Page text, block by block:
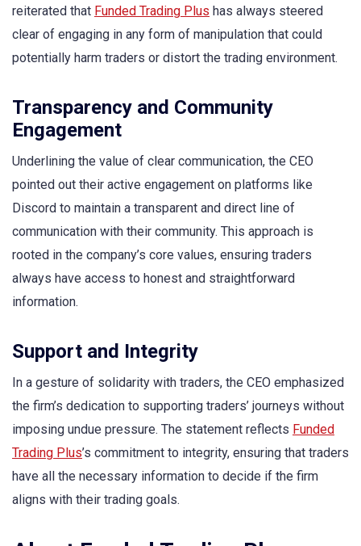
reiterated that Funded Trading Plus has always steered
clear of engaging in any form of manipulation that could
potentially harm traders or distort the trading environment.
Transparency and Community
Engagement
Underlining the value of clear communication, the CEO
pointed out their active engagement on platforms like
Discord to maintain a transparent and direct line of
communication with their community. This approach is
rooted in the company’s core values, ensuring traders
always have access to honest and straightforward
information.
Support and Integrity
In a gesture of solidarity with traders, the CEO emphasized
the firm’s dedication to supporting traders’ journeys without
imposing undue pressure. The statement reflects Funded
Trading Plus’s commitment to integrity, ensuring that traders
have all the necessary information to decide if the firm
aligns with their trading goals.